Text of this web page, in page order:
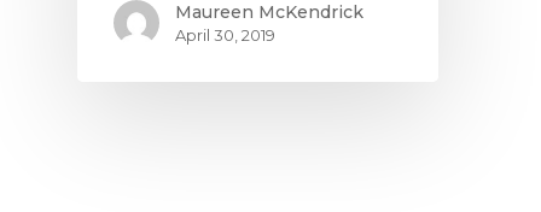
Maureen McKendrick
April 30, 2019